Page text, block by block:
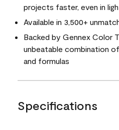
projects faster, even in
Available in 3,500+
Backed by Gennex Color
unbeatable combination
and formulas
Specifications